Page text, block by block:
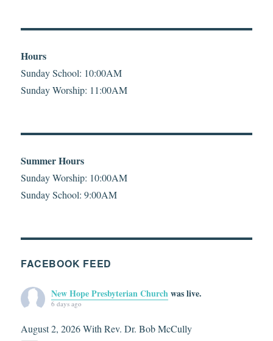
Hours
Sunday School: 10:00AM
Sunday Worship: 11:00AM
Summer Hours
Sunday Worship: 10:00AM
Sunday School: 9:00AM
FACEBOOK FEED
New Hope Presbyterian Church was live.
6 days ago
August 2, 2026 With Rev. Dr. Bob McCully